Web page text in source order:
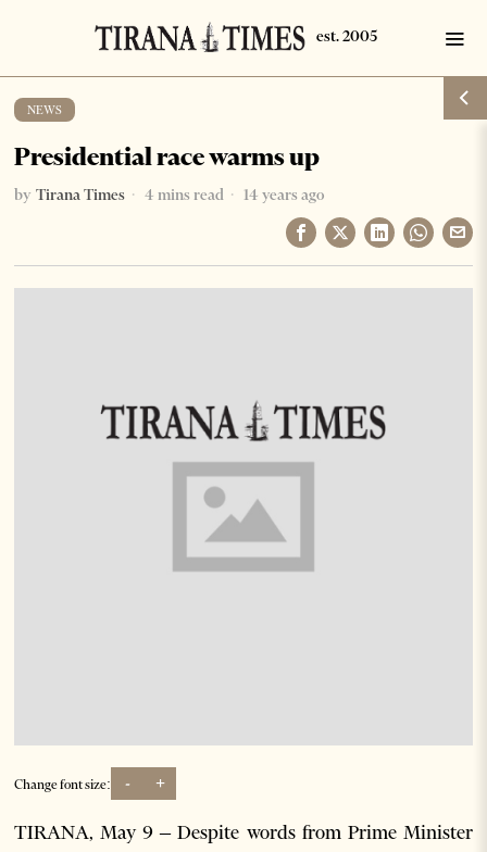
NEWS
Presidential race warms up
by Tirana Times 4 mins read 14 years ago
Change font size: - +
TIRANA, May 9 – Despite words from Prime Minister